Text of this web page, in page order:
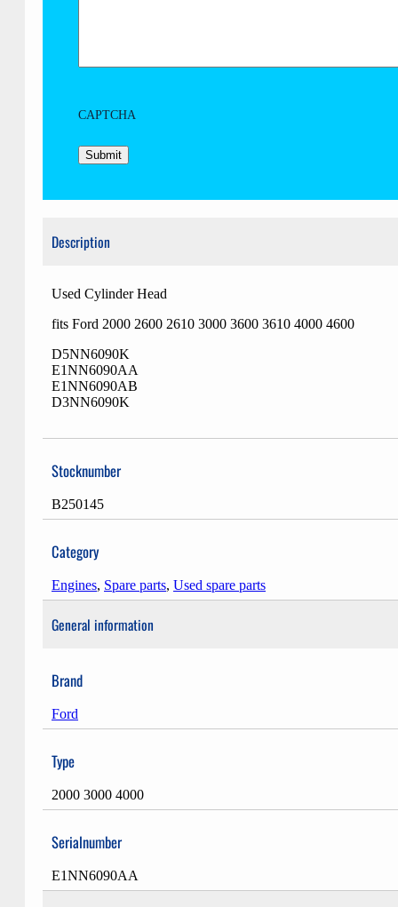
CAPTCHA
Description
Used Cylinder Head
fits Ford 2000 2600 2610 3000 3600 3610 4000 4600
D5NN6090K
E1NN6090AA
E1NN6090AB
D3NN6090K
Stocknumber
B250145
Category
Engines, Spare parts, Used spare parts
General information
Brand
Ford
Type
2000 3000 4000
Serialnumber
E1NN6090AA